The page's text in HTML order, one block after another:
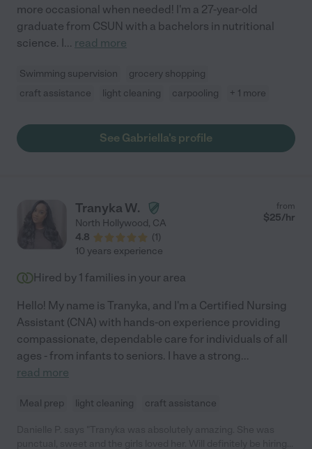
more occasional when needed! I'm a 27-year-old
graduate from CSUN with a bachelors in nutritional
science. I... read more
Swimming supervision
grocery shopping
craft assistance
light cleaning carpooling + 1 more
See Gabriella's profile
Tranyka W.
North Hollywood, CA
4.8
(1)
from
$25/hr
10 years experience
Hired by 1 families in your area
Hello! My name is Tranyka, and I'm a Certified Nursing
Assistant (CNA) with hands-on experience providing
compassionate, dependable care for individuals of all
ages - from infants to seniors. I have a strong...
read more
Meal prep light cleaning craft assistance